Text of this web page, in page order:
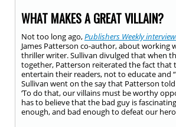
WHAT MAKES A GREAT VILLAIN?
Not too long ago,Publishers Weekly
James Patterson co-author, about working
thriller writer. Sullivan divulged that when
together, Patterson reiterated the fact that
entertain their readers, not to educate and
Sullivan went on the say that Patterson
‘To do that, our villains must be worthy
has to believe that the bad guy is
enough, and bad enough to defeat our